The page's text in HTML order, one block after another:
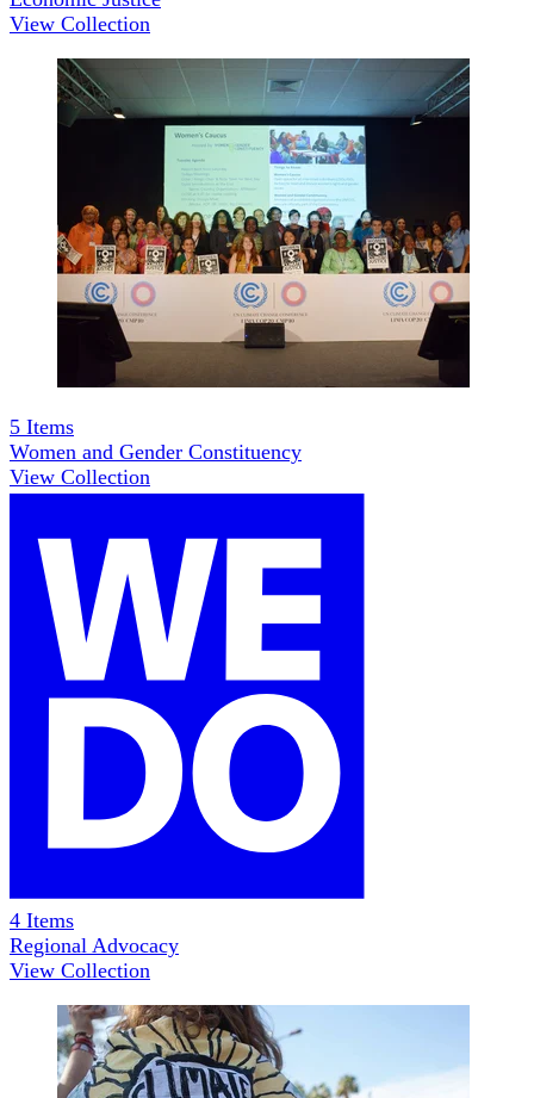
View Collection
5 Items
Women and Gender Constituency
View Collection
4 Items
Regional Advocacy
View Collection